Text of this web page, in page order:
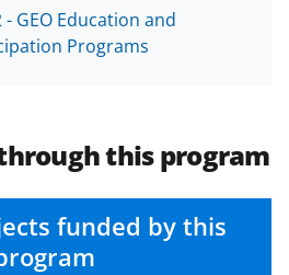
GEO Education and
Programs
this program
funded by this